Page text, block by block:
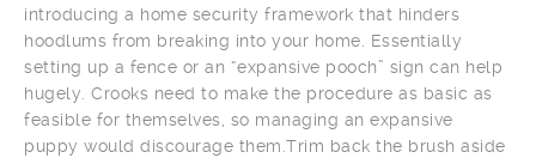
introducing a home security framework that hinders
hoodlums from breaking into your home. Essentially
setting up a fence or an “expansive pooch” sign can help
hugely. Crooks need to make the procedure as basic as
feasible for themselves, so managing an expansive
puppy would discourage them.Trim back the brush aside